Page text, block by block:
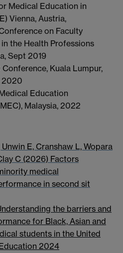
Medical Education in
Vienna, Austria,
on Faculty
the Health Professions
Sept 2019
Kuala Lumpur,
2020
Education
Malaysia, 2022
E, Cranshaw L, Wopara
C (2026) Factors
medical
in second sit
the barriers and
for Black, Asian and
students in the United
2024